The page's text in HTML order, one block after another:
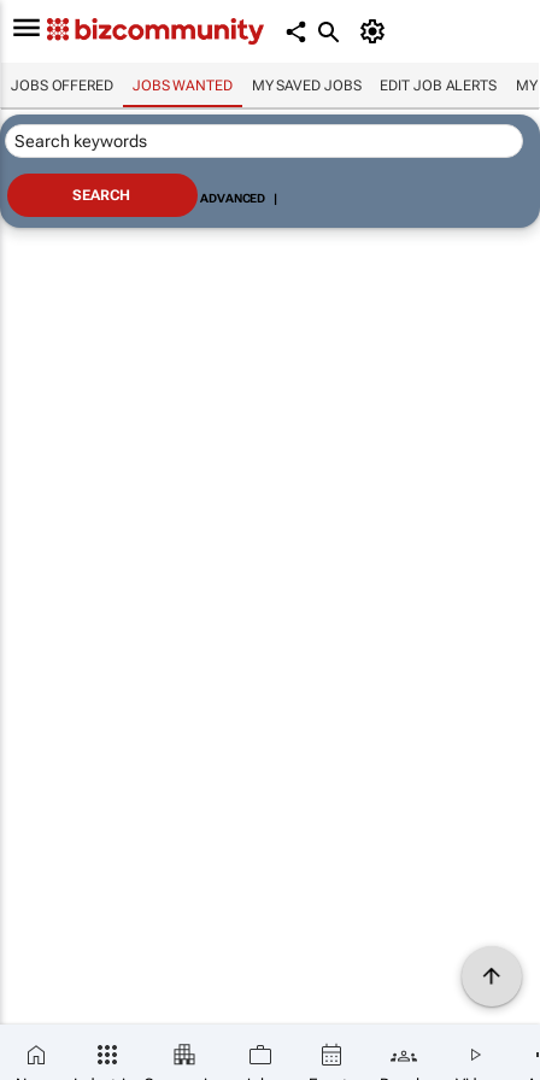
JOBS OFFERED JOBS WANTED MY SAVED JOBS EDIT JOB ALERTS MY
ADVANCED |